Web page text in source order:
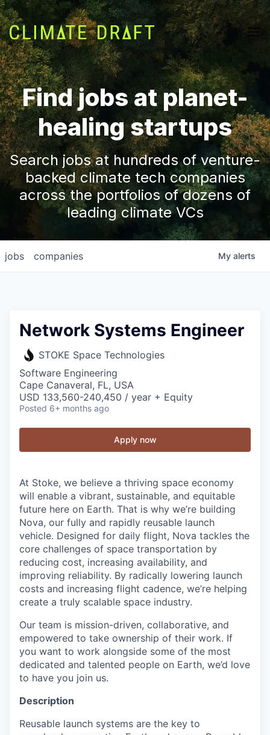
Find jobs at planet-
healing startups
Search jobs at hundreds of venture-
backed climate tech companies
across the portfolios of dozens of
leading climate VCs
jobs companies My alerts
Network Systems Engineer
STOKE Space Technologies
Software Engineering
Cape Canaveral, FL, USA
USD 133,560-240,450 / year + Equity
Posted 6+ months ago
Apply now
At Stoke, we believe a thriving space economy
will enable a vibrant, sustainable, and equitable
future here on Earth. That is why we’re building
Nova, our fully and rapidly reusable launch
vehicle. Designed for daily flight, Nova tackles the
core challenges of space transportation by
reducing cost, increasing availability, and
improving reliability. By radically lowering launch
costs and increasing flight cadence, we’re helping
create a truly scalable space industry.
Our team is mission-driven, collaborative, and
empowered to take ownership of their work. If
you want to work alongside some of the most
dedicated and talented people on Earth, we’d love
to have you join us.
Description
Reusable launch systems are the key to